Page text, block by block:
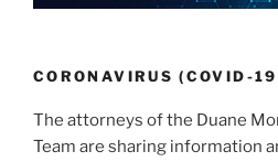
CORONAVIRUS (COVID-
The attorneys of the Duane
Team are sharing information